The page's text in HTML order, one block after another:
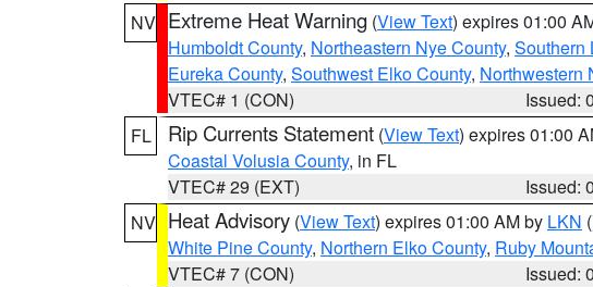
NV Extreme Heat Warning (View Text) expires 01:00
Humboldt County, Northeastern Nye County, Southern
Eureka County, Southwest Elko County, Northwestern
VTEC# 1 (CON)
Issued:
FL
Rip Currents Statement (View Text) expires 01:00
Coastal Volusia County, in FL
VTEC# 29 (EXT)
Issued:
NV Heat Advisory (View Text) expires 01:00 AM by LKN
White Pine County, Northern Elko County, Ruby
VTEC# 7 (CON)
Issued: